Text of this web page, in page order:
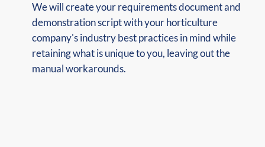
We will create your requirements document and
demonstration script with your horticulture
company's industry best practices in mind while
retaining what is unique to you, leaving out the
manual workarounds.